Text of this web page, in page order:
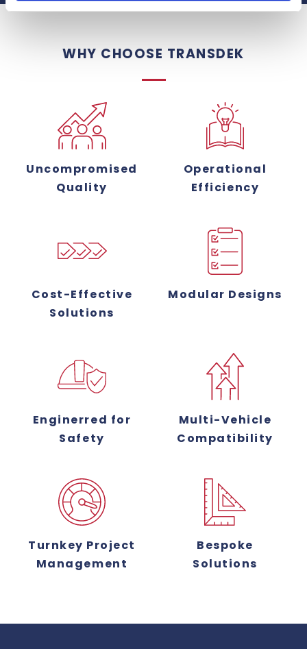
WHY CHOOSE TRANSDEK
Uncompromised
Quality
Operational
Efficiency
Cost-Effective
Solutions
Modular Designs
Enginerred for
Safety
Multi-Vehicle
Compatibility
Turnkey Project
Management
Bespoke
Solutions